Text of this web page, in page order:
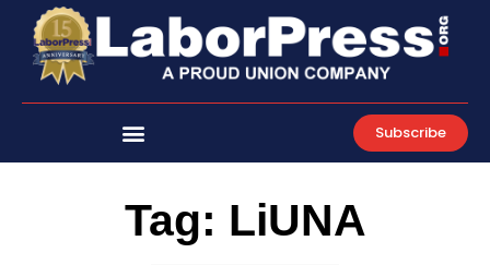
content
Subscribe
Tag: LiUNA